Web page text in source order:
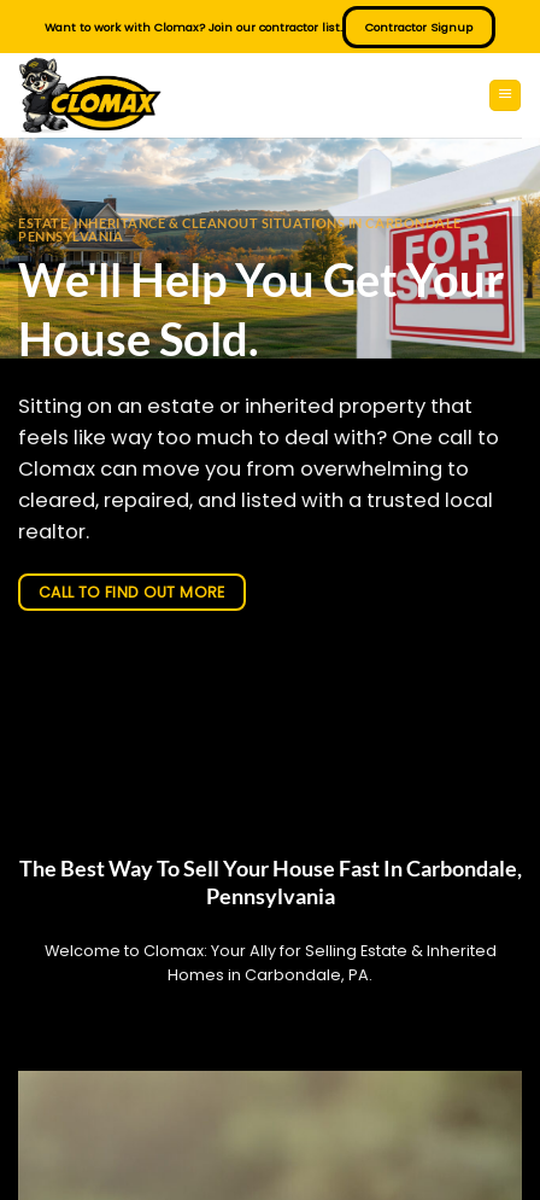
content
Want to work with Clomax? Join our contractor list. Contractor Signup
ESTATE, INHERITANCE & CLEANOUT SITUATIONS IN CARBONDALE
PENNSYLVANIA
We'll Help You Get Your
House Sold.
Sitting on an estate or inherited property that
feels like way too much to deal with? One call to
Clomax can move you from overwhelming to
cleared, repaired, and listed with a trusted local
realtor.
CALL TO FIND OUT MORE
The Best Way To Sell Your House Fast In Carbondale,
Pennsylvania
Welcome to Clomax: Your Ally for Selling Estate & Inherited
Homes in Carbondale, PA.